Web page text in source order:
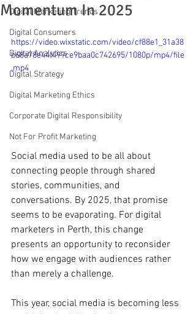
Digital Marketing Trends
Digital Consumers
Digital Analytics
Digital Strategy
Digital Marketing Ethics
Corporate Digital Responsibility
Not For Profit Marketing
Momentum In 2025
https://video.wixstatic.com/video/cf88e1_31a38
b68a78e44f499ce9baa0c742695/1080p/mp4/file
.mp4
Social media used to be all about
connecting people through shared
stories, communities, and
conversations. By 2025, that promise
seems to be evaporating. For digital
marketers in Perth, this change
presents an opportunity to reconsider
how we engage with audiences rather
than merely a challenge.
This year, social media is becoming less